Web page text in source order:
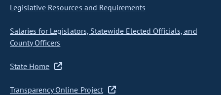
Legislative Resources and Requirements
Salaries for Legislators, Statewide Elected Officials, and
County Officers
State Home
Transparency Online Project